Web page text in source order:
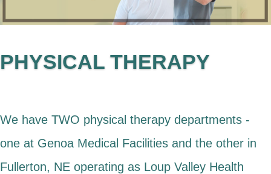
PHYSICAL THERAPY
We have TWO physical therapy departments -
one at Genoa Medical Facilities and the other in
Fullerton, NE operating as Loup Valley Health